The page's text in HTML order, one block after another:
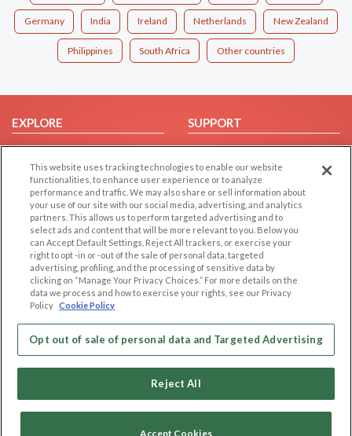
Germany India Ireland Netherlands New Zealand
Philippines South Africa Other countries
EXPLORE
Browse by Category
Browse by Country
Dating Blog
Forum/Topic
SUPPORT
Help/FAQ
Contact Us
LEGAL
Cookie Privacy
Privacy Policy
Terms of use
Code of Conduct
OTHER PLATFORMS
Follow Us on
This website uses tracking technologies to enable our website
functionalities, to enhance user experience or to analyze
performance and traffic. We may also share or sell information about
your use of our site with our social media, advertising, and analytics
partners. This allows us to perform targeted advertising and to
select ads and content that will be more relevant to you. Below you
can Accept Default Settings, Reject All trackers, or exercise your
right to opt -in or -out of the sale of personal data, targeted
advertising, profiling, and the processing of sensitive data by
clicking on “Manage Your Privacy Choices.” For more details on the
data we process and how to exercise your rights, see our Privacy
Policy Cookie Policy
Opt out of sale of personal data and Targeted Advertising
Reject All
Accept Cookies